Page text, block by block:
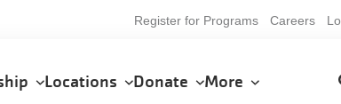
User
menu
Register for Programs Careers
Locations Donate More